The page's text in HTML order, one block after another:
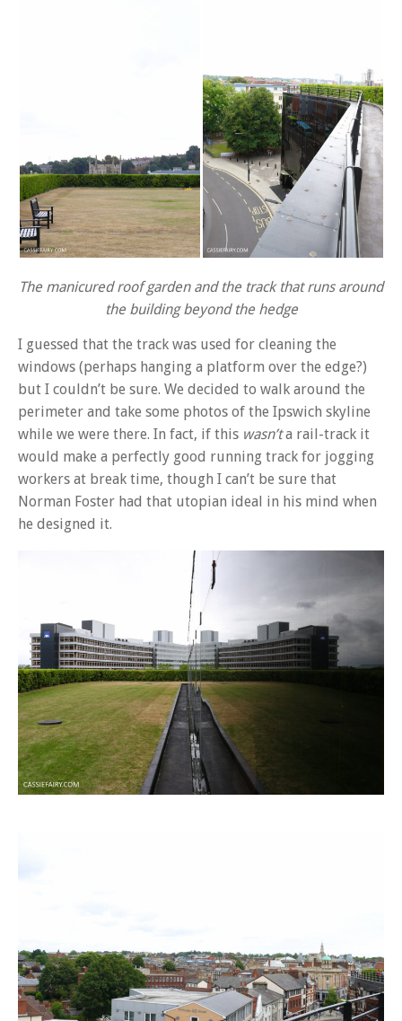
The manicured roof garden and the track that runs around
the building beyond the hedge
I guessed that the track was used for cleaning the
windows (perhaps hanging a platform over the edge?)
but I couldn’t be sure. We decided to walk around the
perimeter and take some photos of the Ipswich skyline
while we were there. In fact, if this wasn’ta rail-track it
would make a perfectly good running track for jogging
workers at break time, though I can’t be sure that
Norman Foster had that utopian ideal in his mind when
he designed it.